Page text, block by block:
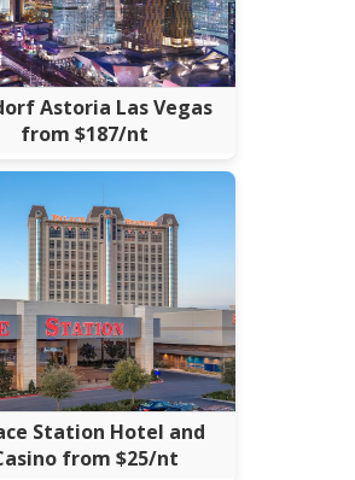
Astoria Las Vegas
from $187/nt
Station Hotel and
from $25/nt